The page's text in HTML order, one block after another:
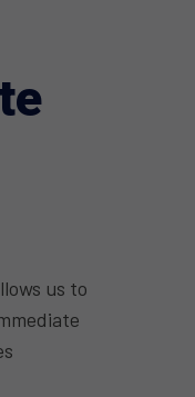
us to